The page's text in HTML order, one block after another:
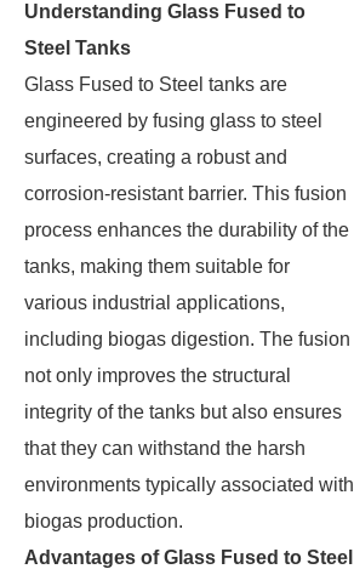
Understanding Glass Fused to
Steel Tanks
Glass Fused to Steel tanks are
engineered by fusing glass to steel
surfaces, creating a robust and
corrosion-resistant barrier. This fusion
process enhances the durability of the
tanks, making them suitable for
various industrial applications,
including biogas digestion. The fusion
not only improves the structural
integrity of the tanks but also ensures
that they can withstand the harsh
environments typically associated with
biogas production.
Advantages of Glass Fused to Steel